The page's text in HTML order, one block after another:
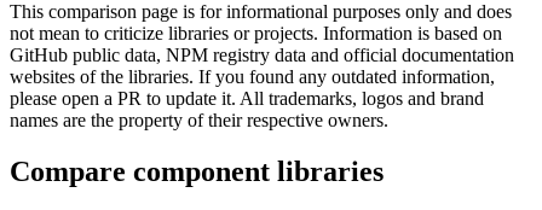
This comparison page is for informational purposes only and does
not mean to criticize libraries or projects. Information is based on
GitHub public data, NPM registry data and official documentation
websites of the libraries. If you found any outdated information,
please open a PR to update it. All trademarks, logos and brand
names are the property of their respective owners.
Compare component libraries